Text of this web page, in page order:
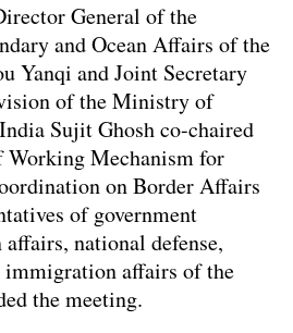
General of the
and Ocean Affairs of the
Yanqi and Joint Secretary
of the Ministry of
Sujit Ghosh co-chaired
Mechanism for
on Border Affairs
of government
national defense,
affairs of the
the meeting.